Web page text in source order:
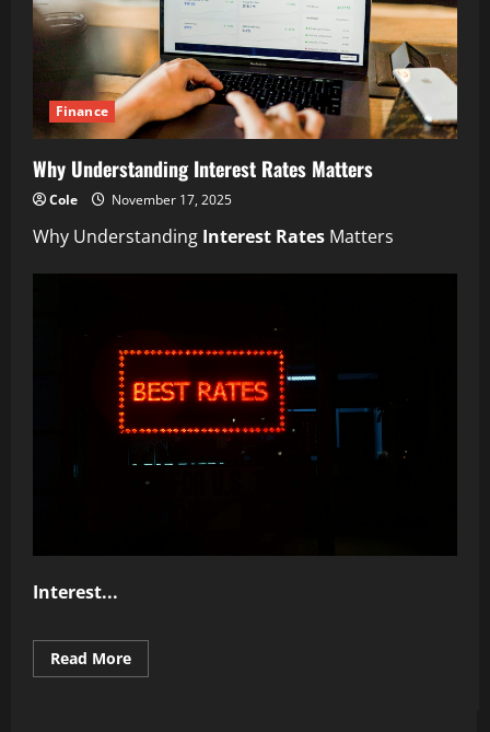
Finance
Why Understanding Interest Rates Matters
Cole November 17, 2025
Why Understanding Interest Rates Matters
Interest...
Read MoreRead
more